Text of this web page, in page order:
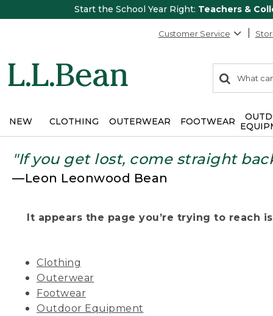
Start the School Year Right: Teachers &
Customer Service
search
items
Search:
NEW CLOTHING OUTERWEAR FOOTWEAR
"If you get lost, come straight
—Leon Leonwood Bean
It appears the page you’re trying to reach
Clothing
Outerwear
Footwear
Outdoor Equipment